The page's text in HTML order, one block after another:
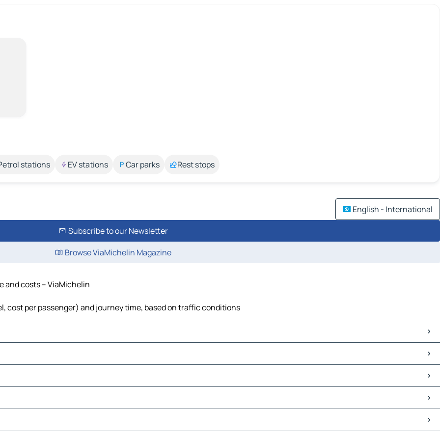
stations EV stations Car parks Rest stops
English - International
Subscribe to our Newsletter
Browse ViaMichelin Magazine
and costs – ViaMichelin
per passenger) and journey time, based on traffic conditions